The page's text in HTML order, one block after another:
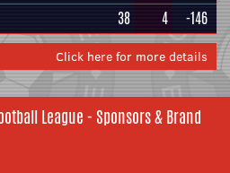
38 4 -146
Click here for more details
League - Sponsors & Brand